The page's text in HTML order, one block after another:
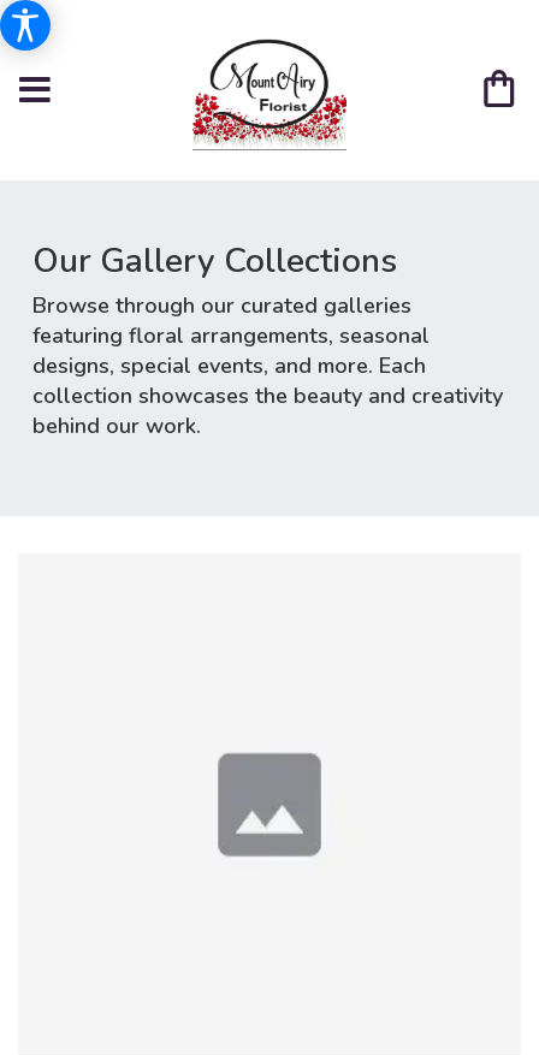
Our Gallery Collections
Browse through our curated galleries
featuring floral arrangements, seasonal
designs, special events, and more. Each
collection showcases the beauty and creativity
behind our work.